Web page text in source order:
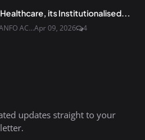
Healthcare, its Institutionalised...
AC...Apr 09, 2026 4
updates straight to your